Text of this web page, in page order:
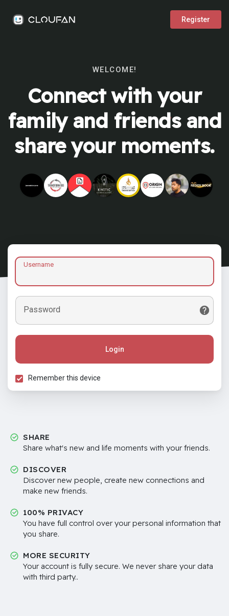
Register
WELCOME!
Connect with your
family and friends and
share your moments.
Username
Password
Login
Remember this device
SHARE
Share what's new and life moments with your friends.
DISCOVER
Discover new people, create new connections and
make new friends.
100% PRIVACY
You have full control over your personal information that
you share.
MORE SECURITY
Your account is fully secure. We never share your data
with third party..